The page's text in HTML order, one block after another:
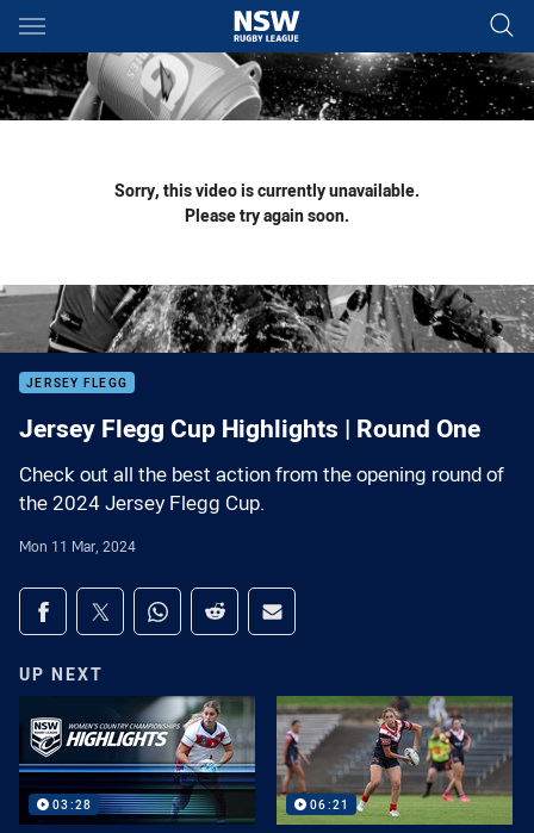
Main
You have skipped the navigation, tab for page content
Sorry, this video is currently unavailable.
Please try again soon.
JERSEY FLEGG
Jersey Flegg Cup Highlights | Round One
Check out all the best action from the opening round of
the 2024 Jersey Flegg Cup.
Mon 11 Mar, 2024
Share on social media
Share via Facebook
Share via Twitter
Share via Whats-app
Share via Reddit
Share via Email
UP NEXT
03:28 06:21